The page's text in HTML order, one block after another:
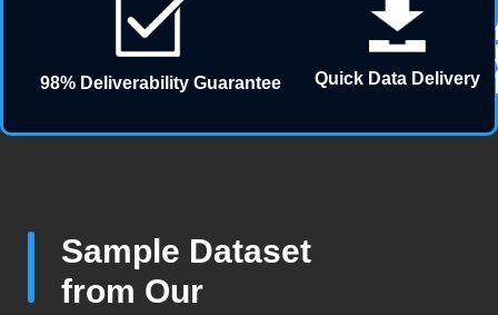
98% Deliverability Guarantee Quick Data Delivery
Sample Dataset
from Our